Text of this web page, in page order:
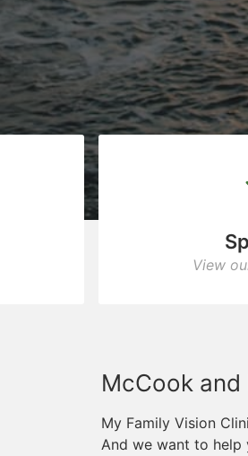
View
McCook
My Family Vision
And we want to help